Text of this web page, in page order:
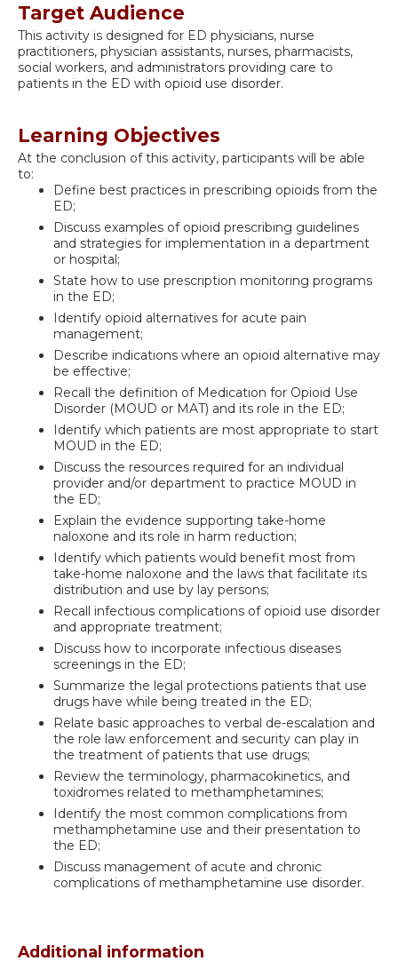
Target Audience
This activity is designed for ED physicians, nurse
practitioners, physician assistants, nurses, pharmacists,
social workers, and administrators providing care to
patients in the ED with opioid use disorder.
Learning Objectives
At the conclusion of this activity, participants will be able
to:
Define best practices in prescribing opioids from the
ED;
Discuss examples of opioid prescribing guidelines
and strategies for implementation in a department
or hospital;
State how to use prescription monitoring programs
in the ED;
Identify opioid alternatives for acute pain
management;
Describe indications where an opioid alternative may
be effective;
Recall the definition of Medication for Opioid Use
Disorder (MOUD or MAT) and its role in the ED;
Identify which patients are most appropriate to start
MOUD in the ED;
Discuss the resources required for an individual
provider and/or department to practice MOUD in
the ED;
Explain the evidence supporting take-home
naloxone and its role in harm reduction;
Identify which patients would benefit most from
take-home naloxone and the laws that facilitate its
distribution and use by lay persons;
Recall infectious complications of opioid use disorder
and appropriate treatment;
Discuss how to incorporate infectious diseases
screenings in the ED;
Summarize the legal protections patients that use
drugs have while being treated in the ED;
Relate basic approaches to verbal de-escalation and
the role law enforcement and security can play in
the treatment of patients that use drugs;
Review the terminology, pharmacokinetics, and
toxidromes related to methamphetamines;
Identify the most common complications from
methamphetamine use and their presentation to
the ED;
Discuss management of acute and chronic
complications of methamphetamine use disorder.
Additional information